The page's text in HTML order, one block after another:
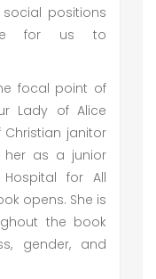
positions
for us to
focal point of
Lady of Alice
janitor
her as a junior
for All
opens. She is
the book
gender, and